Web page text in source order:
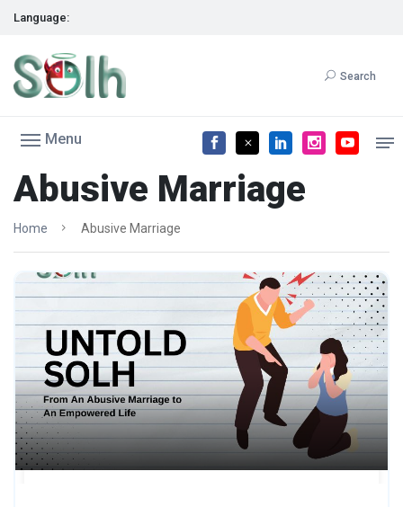
Language:
Search
Menu
Abusive Marriage
Home Abusive Marriage